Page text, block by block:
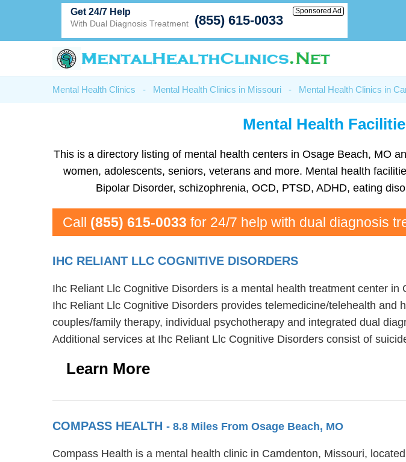
Get 24/7 Help
With Dual Diagnosis Treatment (855) 615-0033
Sponsored Ad
Mental Health Clinics - Mental Health Clinics in Missouri - Mental Health Clinics in
Mental Health
This is a directory listing of mental health centers in Osage Beach, MO
women, adolescents, seniors, veterans and more. Mental health
Bipolar Disorder, schizophrenia, OCD, PTSD, ADHD, eating
Call (855) 615-0033 for 24/7 help with dual diagnosis
IHC RELIANT LLC COGNITIVE DISORDERS
Ihc Reliant Llc Cognitive Disorders is a mental health treatment center
Ihc Reliant Llc Cognitive Disorders provides telemedicine/telehealth
couples/family therapy, individual psychotherapy and integrated dual
Additional services at Ihc Reliant Llc Cognitive Disorders consist of
Learn More
COMPASS HEALTH - 8.8 Miles From Osage Beach, MO
Compass Health is a mental health clinic in Camdenton, Missouri,